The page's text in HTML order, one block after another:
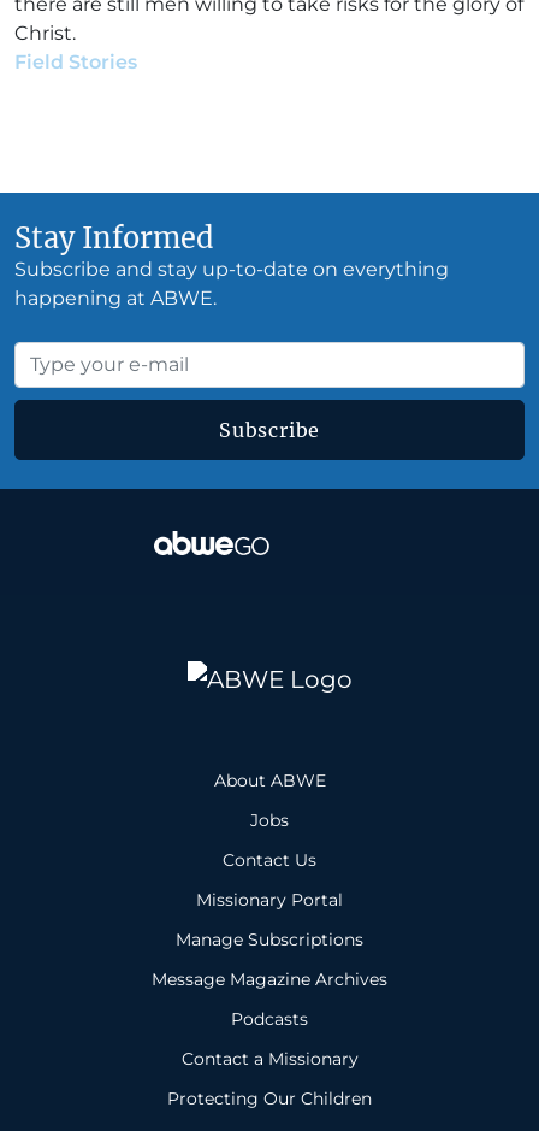
there are still men willing to take risks for the glory of
Christ.
Field Stories
Stay Informed
Subscribe and stay up-to-date on everything
happening at ABWE.
Subscribe
About ABWE
Jobs
Contact Us
Missionary Portal
Manage Subscriptions
Message Magazine Archives
Podcasts
Contact a Missionary
Protecting Our Children